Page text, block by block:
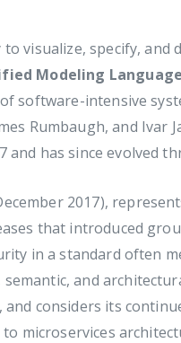
visualize, specify, and
Modeling
software-intensive
Rumbaugh, and Ivar
and has since evolved
2017),
that introduced
in a standard often
and
considers its
microservices